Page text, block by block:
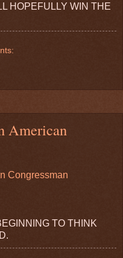
HOPEFULLY WIN THE
American
Congressman
TO THINK